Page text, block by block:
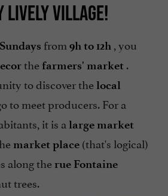
LIVELY VILLAGE!
Sundays from 9h to 12h , you
the farmers' market .
to discover thelocal
to meet producers. For a
it is a large market
market place (that's logical)
along the rue Fontaine
trees.